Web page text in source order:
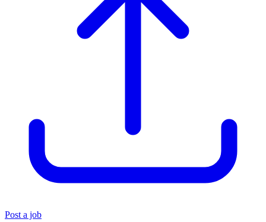
Post a job